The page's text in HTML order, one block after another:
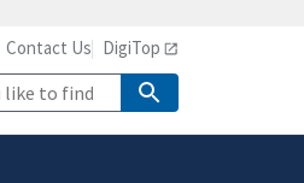
Contact Us DigiTop